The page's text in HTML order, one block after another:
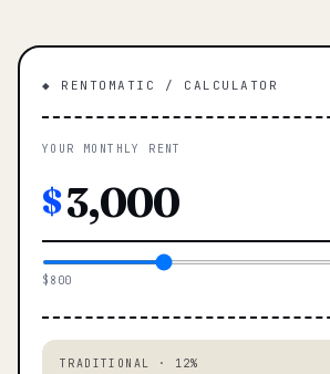
◆ RENTOMATIC / CALCULATOR
YOUR MONTHLY RENT
$
$800
TRADITIONAL · 12%